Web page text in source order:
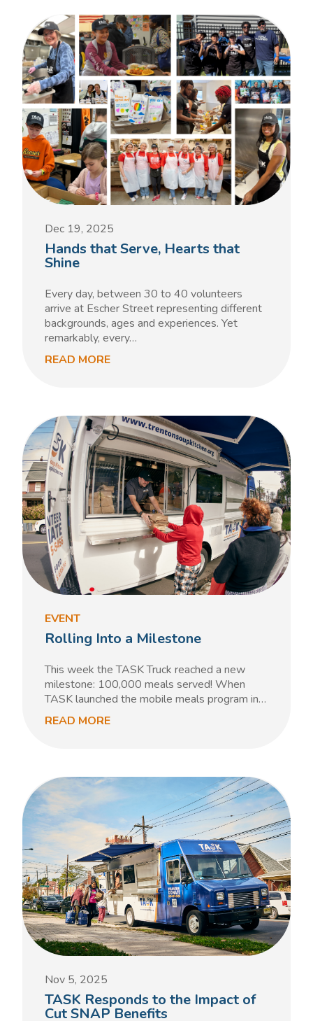
Dec 19, 2025
Hands that Serve, Hearts that
Shine
Every day, between 30 to 40 volunteers
arrive at Escher Street representing different
backgrounds, ages and experiences. Yet
remarkably, every…
READ MORE
EVENT
Rolling Into a Milestone
This week the TASK Truck reached a new
milestone: 100,000 meals served! When
TASK launched the mobile meals program in…
READ MORE
Nov 5, 2025
TASK Responds to the Impact of
Cut SNAP Benefits